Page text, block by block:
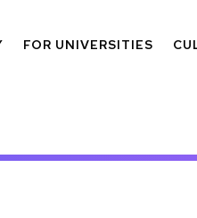
FOR UNIVERSITIES